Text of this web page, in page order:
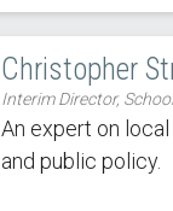
Christopher
Interim Director,
An expert on
and public policy.